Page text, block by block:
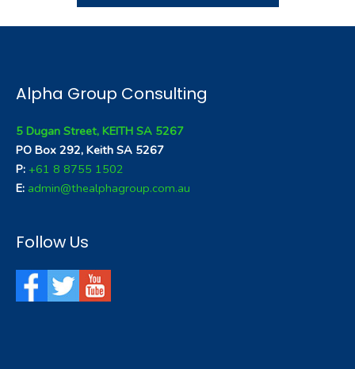
Alpha Group Consulting
5 Dugan Street, KEITH SA 5267
PO Box 292, Keith SA 5267
P: +61 8 8755 1502
E: admin@thealphagroup.com.au
Follow Us